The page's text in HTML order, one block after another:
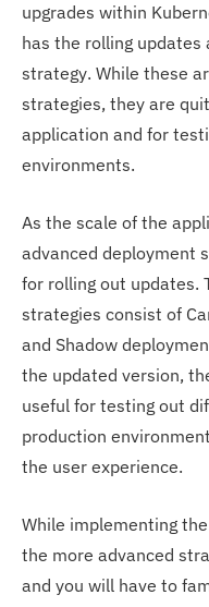
upgrades within
has the rolling
strategy. While these
strategies, they are
application and for
environments.
As the scale of the
advanced deployment
for rolling out updates.
strategies consist of
and Shadow
the updated version,
useful for testing out
production
the user experience.
While implementing
the more advanced
and you will have to